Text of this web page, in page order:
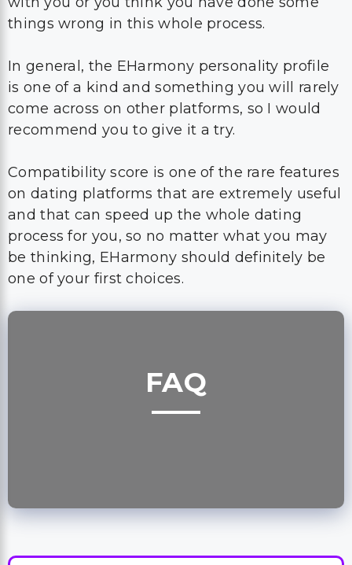
things wrong in this whole process.
In general, the EHarmony personality profile
is one of a kind and something you will rarely
come across on other platforms, so I would
recommend you to give it a try.
Compatibility score is one of the rare features
on dating platforms that are extremely useful
and that can speed up the whole dating
process for you, so no matter what you may
be thinking, EHarmony should definitely be
one of your first choices.
FAQ